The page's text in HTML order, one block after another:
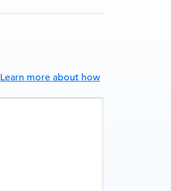
Learn more about how